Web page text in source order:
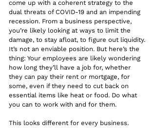
come up with a coherent strategy to the
dual threats of COVID-19 and an impending
recession. From a business perspective,
you’re likely looking at ways to limit the
damage, to stay afloat, to figure out liquidity.
It’s not an enviable position. But here’s the
thing: Your employees are likely wondering
how long they’ll have a job for, whether
they can pay their rent or mortgage, for
some, even if they need to cut back on
essential items like heat or food. Do what
you can to work with and for them.
This looks different for every business.